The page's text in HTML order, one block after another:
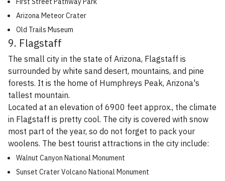
Arizona Meteor Crater
Old Trails Museum
9. Flagstaff
The small city in the state of Arizona, Flagstaff is
surrounded by white sand desert, mountains, and pine
forests. It is the home of Humphreys Peak, Arizona's
tallest mountain.
Located at an elevation of 6900 feet approx., the climate
in Flagstaff is pretty cool. The city is covered with snow
most part of the year, so do not forget to pack your
woolens. The best tourist attractions in the city include:
Walnut Canyon National Monument
Sunset Crater Volcano National Monument